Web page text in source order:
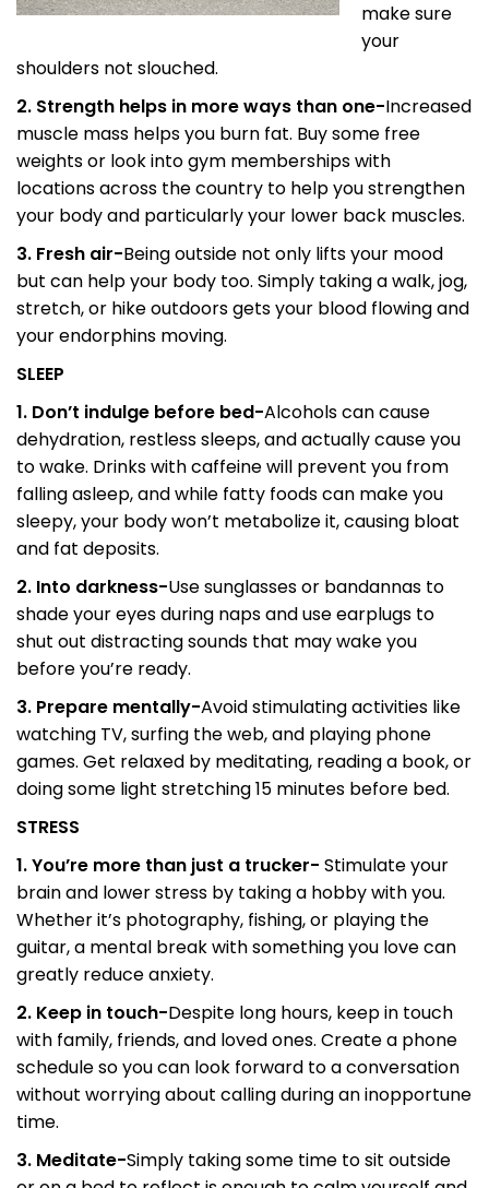
make sure
your
shoulders not slouched.
2. Strength helps in more ways than one-Increased
muscle mass helps you burn fat. Buy some free
weights or look into gym memberships with
locations across the country to help you strengthen
your body and particularly your lower back muscles.
3. Fresh air-Being outside not only lifts your mood
but can help your body too. Simply taking a walk, jog,
stretch, or hike outdoors gets your blood flowing and
your endorphins moving.
SLEEP
1. Don’t indulge before bed-Alcohols can cause
dehydration, restless sleeps, and actually cause you
to wake. Drinks with caffeine will prevent you from
falling asleep, and while fatty foods can make you
sleepy, your body won’t metabolize it, causing bloat
and fat deposits.
2. Into darkness-Use sunglasses or bandannas to
shade your eyes during naps and use earplugs to
shut out distracting sounds that may wake you
before you’re ready.
3. Prepare mentally-Avoid stimulating activities like
watching TV, surfing the web, and playing phone
games. Get relaxed by meditating, reading a book, or
doing some light stretching 15 minutes before bed.
STRESS
1. You’re more than just a trucker- Stimulate your
brain and lower stress by taking a hobby with you.
Whether it’s photography, fishing, or playing the
guitar, a mental break with something you love can
greatly reduce anxiety.
2. Keep in touch-Despite long hours, keep in touch
with family, friends, and loved ones. Create a phone
schedule so you can look forward to a conversation
without worrying about calling during an inopportune
time.
3. Meditate-Simply taking some time to sit outside